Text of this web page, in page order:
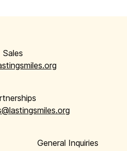
Sales
General Inquiries